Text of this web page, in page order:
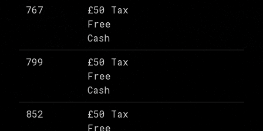
767
£50 Tax
Free
Cash
799
£50 Tax
Free
Cash
852
£50 Tax
Free